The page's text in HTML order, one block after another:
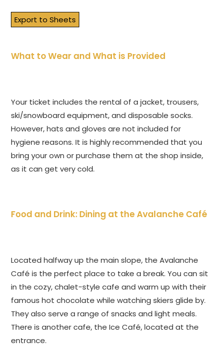
Export to Sheets
What to Wear and What is Provided
Your ticket includes the rental of a jacket, trousers,
ski/snowboard equipment, and disposable socks.
However, hats and gloves are not included for
hygiene reasons. It is highly recommended that you
bring your own or purchase them at the shop inside,
as it can get very cold.
Food and Drink: Dining at the Avalanche Café
Located halfway up the main slope, the Avalanche
Café is the perfect place to take a break. You can sit
in the cozy, chalet-style cafe and warm up with their
famous hot chocolate while watching skiers glide by.
They also serve a range of snacks and light meals.
There is another cafe, the Ice Café, located at the
entrance.